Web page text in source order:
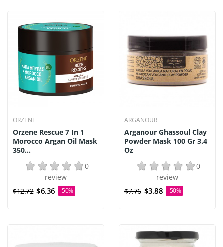
ORZENE
Orzene Rescue 7 In 1
Morocco Argan Oil Mask
350...
0
review
$12.72 $6.36 -50%
ARGANOUR
Arganour Ghassoul Clay
Powder Mask 100 Gr 3.4
Oz
0
review
$7.76 $3.88 -50%